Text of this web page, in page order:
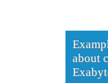
about